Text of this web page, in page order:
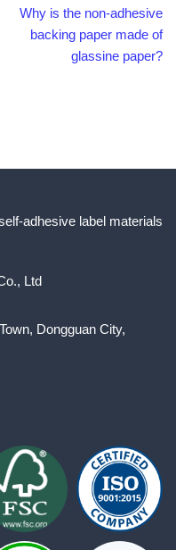
Why is the non-adhesive
backing paper made of
glassine paper?
adhesive label materials
Ltd
Dongguan City,